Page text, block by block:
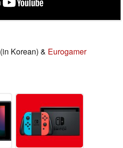
(in Korean) & Eurogamer